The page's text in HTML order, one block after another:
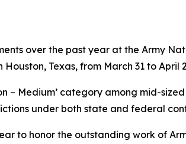
over the past year at the Army
Texas, from March 31 to April
Medium’ category among mid-
under both state and federal
to honor the outstanding work of